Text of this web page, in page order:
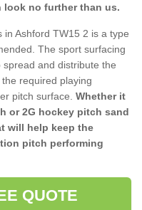
look no further than us.
Ashford TW15 2 is a type
The sport surfacing
and distribute the
required playing
pitch surface. Whether it
or 2G hockey pitch sand
will help keep the
pitch performing
QUOTE